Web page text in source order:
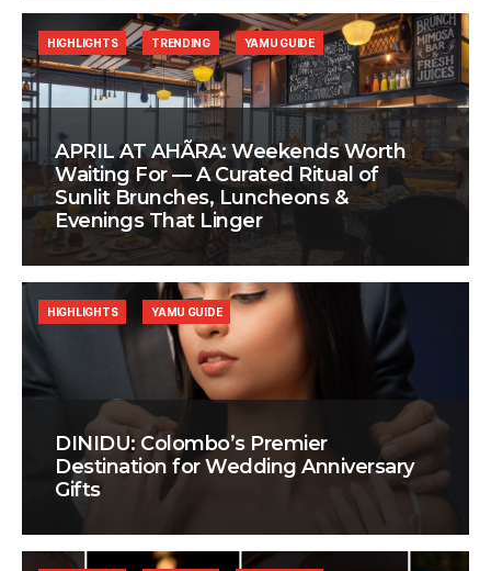
APRIL AT AHÃRA: Weekends Worth
Waiting For — A Curated Ritual of
Sunlit Brunches, Luncheons &
Evenings That Linger
HIGHLIGHTS TRENDING YAMU GUIDE
DINIDU: Colombo’s Premier
Destination for Wedding Anniversary
Gifts
HIGHLIGHTS YAMU GUIDE